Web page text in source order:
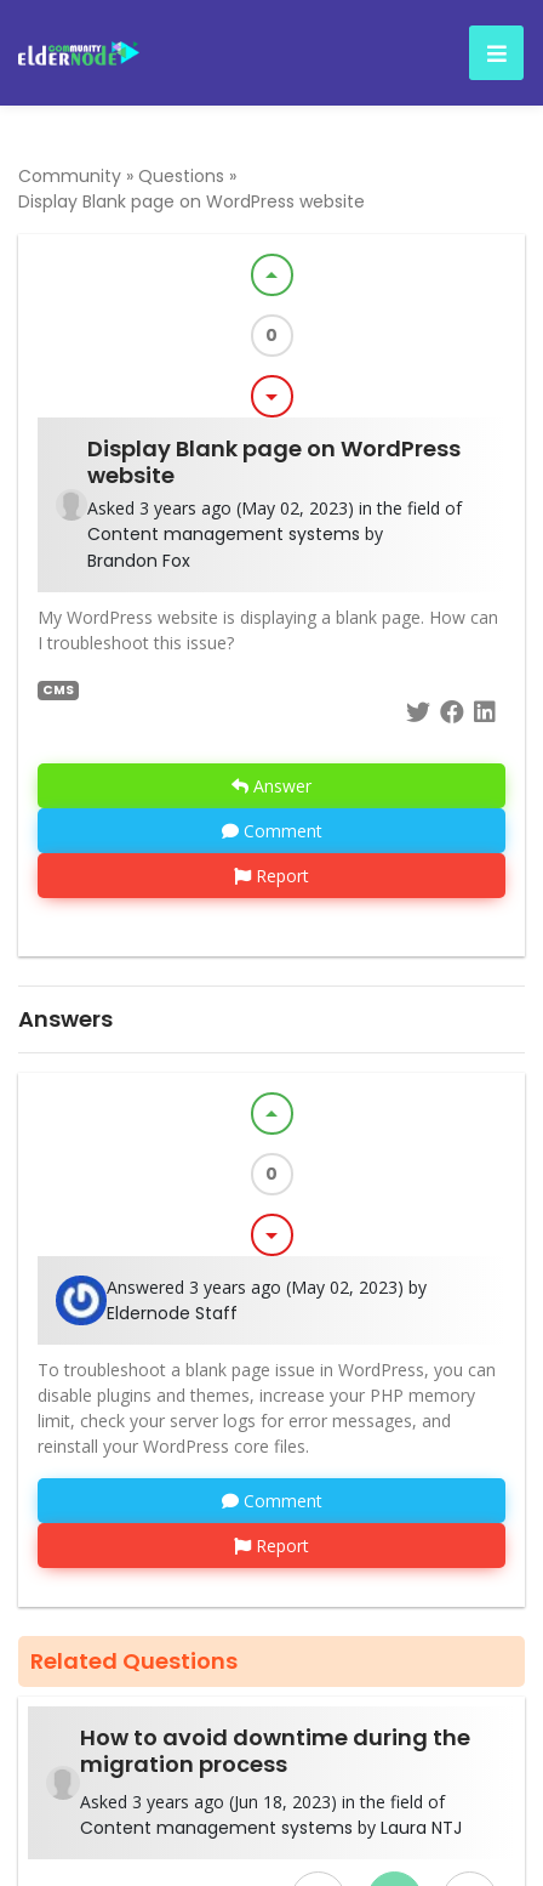
Community » Questions »
Display Blank page on WordPress website
arrow_drop_up
0
arrow_drop_down
Display Blank page on WordPress
website
Asked 3 years ago (May 02, 2023) in the field of
Content management systems by
Brandon Fox
My WordPress website is displaying a blank page. How can
I troubleshoot this issue?
CMS
Answer
Comment
Report
Answers
arrow_drop_up
0
arrow_drop_down
Answered 3 years ago (May 02, 2023) by
Eldernode Staff
To troubleshoot a blank page issue in WordPress, you can
disable plugins and themes, increase your PHP memory
limit, check your server logs for error messages, and
reinstall your WordPress core files.
Comment
Report
Related Questions
How to avoid downtime during the
migration process
Asked 3 years ago (Jun 18, 2023) in the field of
Content management systems by Laura NTJ